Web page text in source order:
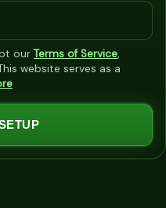
our Terms of Service,
website serves as a